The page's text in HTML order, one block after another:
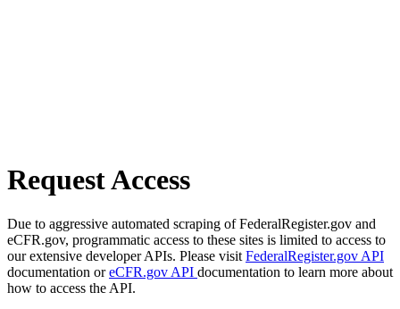
Request Access
Due to aggressive automated scraping of FederalRegister.gov and
eCFR.gov, programmatic access to these sites is limited to access to
our extensive developer APIs. Please visit FederalRegister.gov API
documentation oreCFR.gov API documentation to learn more about
how to access the API.